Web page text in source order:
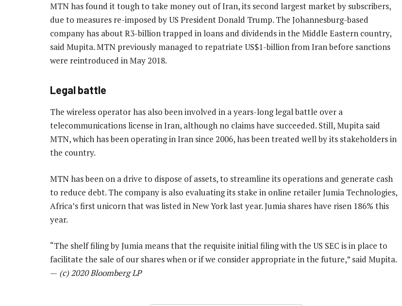
MTN has found it tough to take money out of Iran, its second largest market by subscribers,
due to measures re-imposed by US President Donald Trump. The Johannesburg-based
company has about R3-billion trapped in loans and dividends in the Middle Eastern country,
said Mupita. MTN previously managed to repatriate US$1-billion from Iran before sanctions
were reintroduced in May 2018.
Legal battle
The wireless operator has also been involved in a years-long legal battle over a
telecommunications license in Iran, although no claims have succeeded. Still, Mupita said
MTN, which has been operating in Iran since 2006, has been treated well by its stakeholders in
the country.
MTN has been on a drive to dispose of assets, to streamline its operations and generate cash
to reduce debt. The company is also evaluating its stake in online retailer Jumia Technologies,
Africa’s first unicorn that was listed in New York last year. Jumia shares have risen 186% this
year.
“The shelf filing by Jumia means that the requisite initial filing with the US SEC is in place to
facilitate the sale of our shares when or if we consider appropriate in the future,” said Mupita.
— (c) 2020 Bloomberg LP